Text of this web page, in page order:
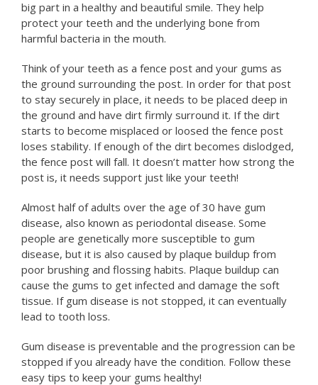
big part in a healthy and beautiful smile. They help
protect your teeth and the underlying bone from
harmful bacteria in the mouth.
Think of your teeth as a fence post and your gums as
the ground surrounding the post. In order for that post
to stay securely in place, it needs to be placed deep in
the ground and have dirt firmly surround it. If the dirt
starts to become misplaced or loosed the fence post
loses stability. If enough of the dirt becomes dislodged,
the fence post will fall. It doesn’t matter how strong the
post is, it needs support just like your teeth!
Almost half of adults over the age of 30 have gum
disease, also known as periodontal disease. Some
people are genetically more susceptible to gum
disease, but it is also caused by plaque buildup from
poor brushing and flossing habits. Plaque buildup can
cause the gums to get infected and damage the soft
tissue. If gum disease is not stopped, it can eventually
lead to tooth loss.
Gum disease is preventable and the progression can be
stopped if you already have the condition. Follow these
easy tips to keep your gums healthy!